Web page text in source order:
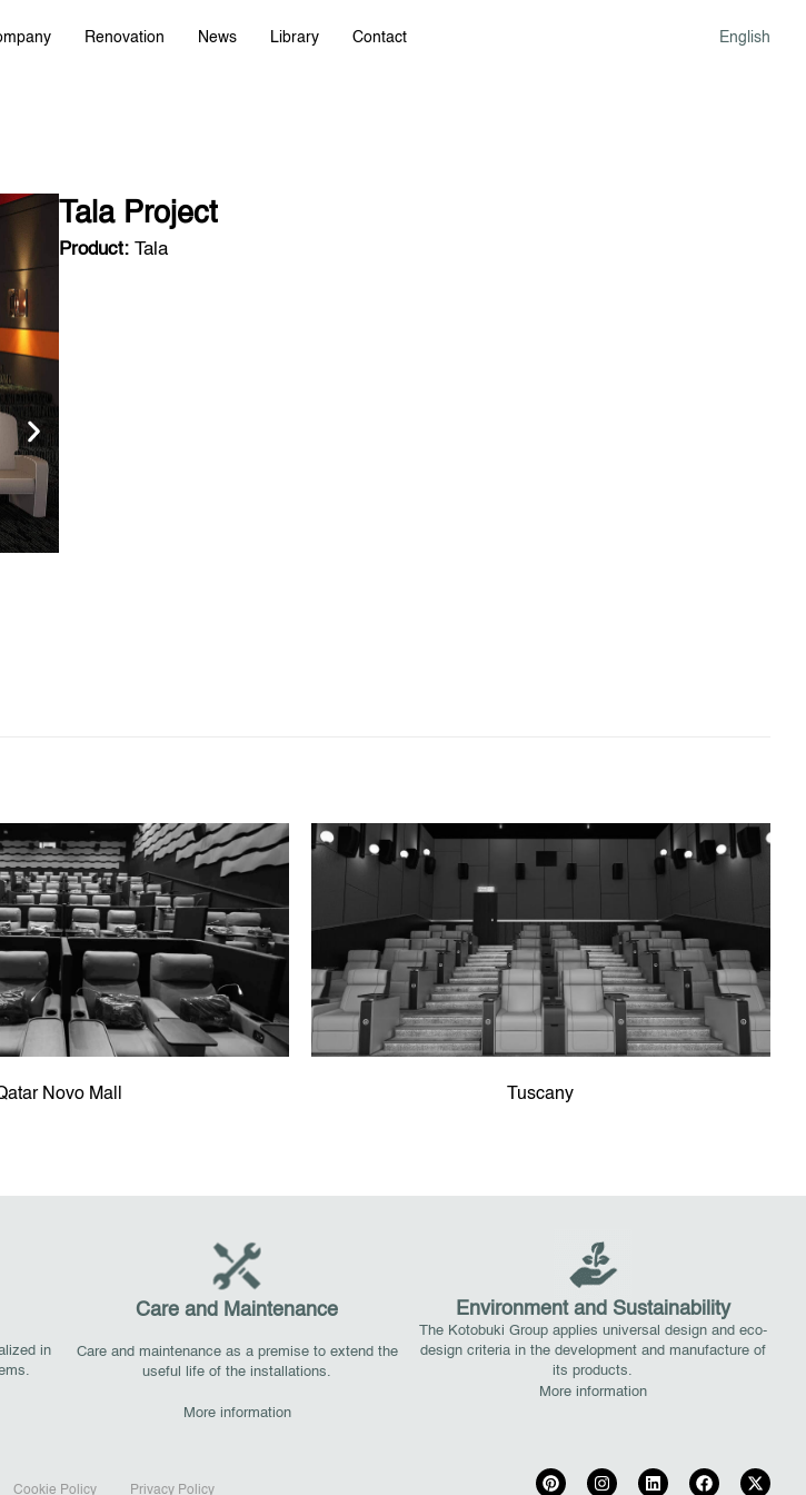
Renovation News Library Contact English
Tala Project
Product: Tala
Novo Mall Tuscany
in
Care and Maintenance
Care and maintenance as a premise to extend the
useful life of the installations.
More information
Environment and Sustainability
The Kotobuki Group applies universal design and eco-
design criteria in the development and manufacture of
its products.
More information
Cookie Policy Privacy Policy